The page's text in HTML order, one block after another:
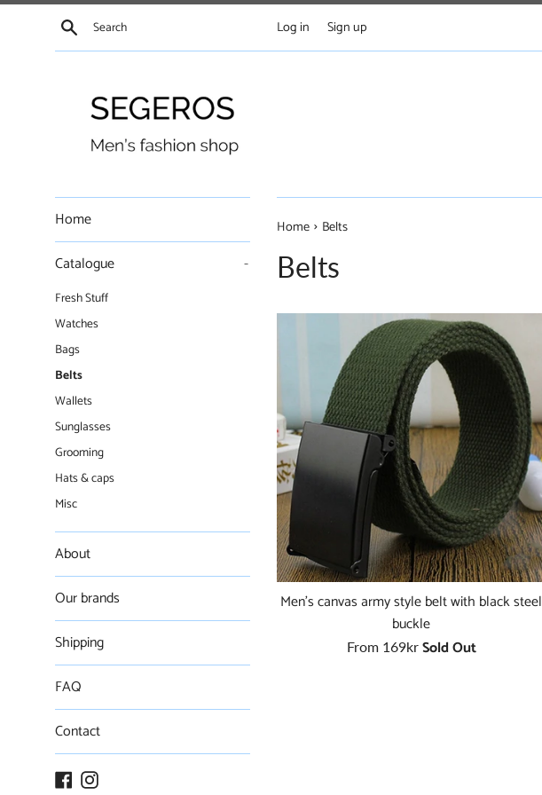
Skip
Search Log in Sign up
Home
Catalogue
-
Fresh Stuff
Watches
Bags
Belts
Wallets
Sunglasses
Grooming
Hats & caps
Misc
About
Our brands
Shipping
FAQ
Contact
FacebookInstagram
Home › Belts
Belts
Men's canvas army style belt with black steel
buckle
From 169kr Sold Out